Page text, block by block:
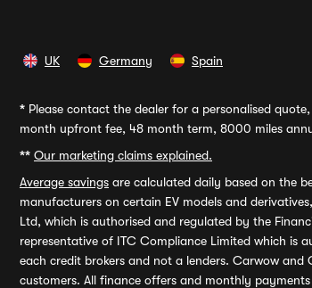
UK Germany Spain
* Please contact the dealer for a personalised
month upfront fee, 48 month term, 8000 miles
** Our marketing claims explained.
Average savings are calculated daily based on the
manufacturers on certain EV models and
Ltd, which is authorised and regulated by the
representative of ITC Compliance Limited which is
each credit brokers and not a lenders. Carwow
customers. All finance offers and monthly